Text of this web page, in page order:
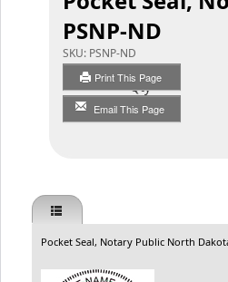
PSNP-ND
SKU: PSNP-ND
Print This Page
Email This Page
Qty
Pocket Seal, Notary Public North